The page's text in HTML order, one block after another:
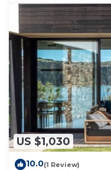
US $1,030
10.0(1 Review)